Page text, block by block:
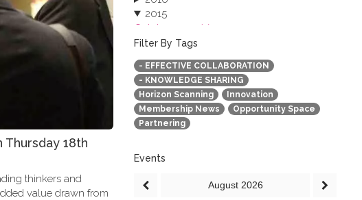
18th
thinkers and
value drawn from
2015
October 2015 (3)
August 2015 (2)
July 2015 (1)
June 2015 (1)
April 2015 (1)
January 2015 (4)
2013
Filter By Tags
- EFFECTIVE COLLABORATION
- KNOWLEDGE SHARING
Horizon Scanning
Innovation
Membership News
Opportunity Space
Partnering
Events
August 2026